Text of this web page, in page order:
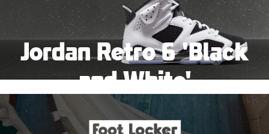
Jordan Retro 6 'Black
and White'
This black-and-white retro with speckled accents and
an icy outsole is ready for a new generation.
Pause